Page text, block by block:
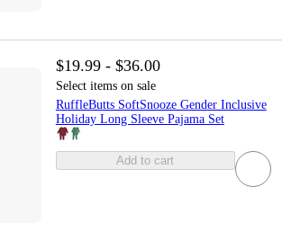
$19.99 - $36.00
Select items on sale
RuffleButts SoftSnooze Gender Inclusive
Holiday Long Sleeve Pajama Set
Add to cart